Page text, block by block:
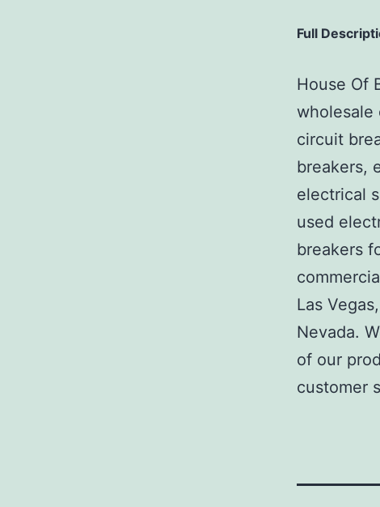
Full
House Of
wholesale
circuit
breakers,
electrical
used
breakers
Las
Nevada.
of our
customer